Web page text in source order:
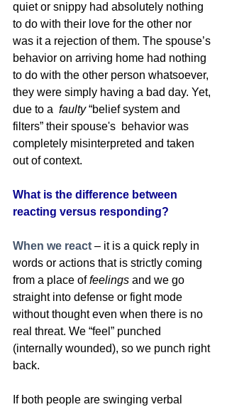
quiet or snippy had absolutely nothing
to do with their love for the other nor
was it a rejection of them. The spouse’s
behavior on arriving home had nothing
to do with the other person whatsoever,
they were simply having a bad day. Yet,
due to a faulty “belief system and
filters” their spouse's  behavior was
completely misinterpreted and taken
out of context.
What is the difference between
reacting versus responding?
When we react – it is a quick reply in
words or actions that is strictly coming
from a place of feelings and we go
straight into defense or fight mode
without thought even when there is no
real threat. We “feel” punched
(internally wounded), so we punch right
back.
If both people are swinging verbal